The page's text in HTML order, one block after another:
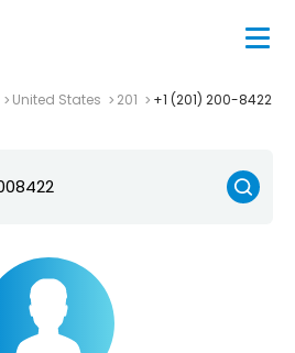
United States 201 +1 (201) 200-8422